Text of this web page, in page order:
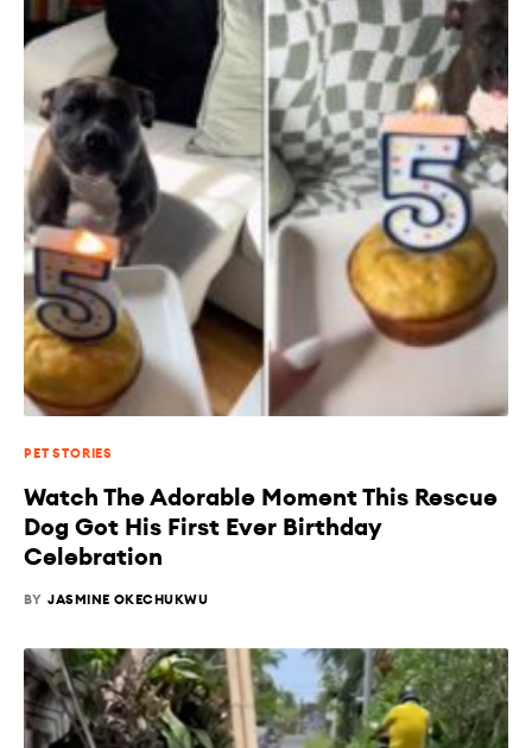
PET STORIES
Watch The Adorable Moment This Rescue
Dog Got His First Ever Birthday
Celebration
BY JASMINE OKECHUKWU